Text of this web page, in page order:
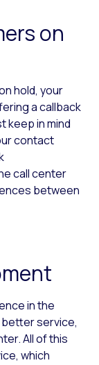
on
hold, your
a callback
keep in mind
contact
call center
between
in the
service,
All of this
which